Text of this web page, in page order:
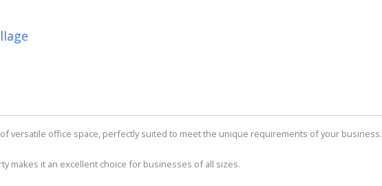
versatile office space, perfectly suited to meet the unique requirements of your business.
makes it an excellent choice for businesses of all sizes.